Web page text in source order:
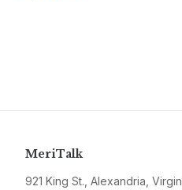
MeriTalk
921 King St., Alexandria,